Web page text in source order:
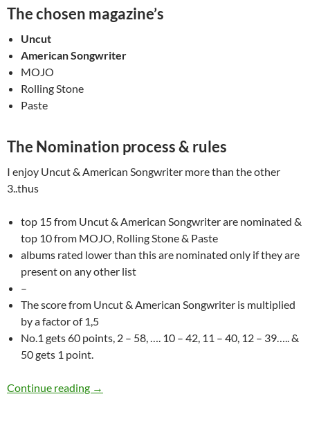
The chosen magazine’s
Uncut
American Songwriter
MOJO
Rolling Stone
Paste
The Nomination process & rules
I enjoy Uncut & American Songwriter more than the other
3..thus
top 15 from Uncut & American Songwriter are nominated &
top 10 from MOJO, Rolling Stone & Paste
albums rated lower than this are nominated only if they are
present on any other list
–
The score from Uncut & American Songwriter is multiplied
by a factor of 1,5
No.1 gets 60 points, 2 – 58, …. 10 – 42, 11 – 40, 12 – 39….. &
50 gets 1 point.
Continue reading Best Albums of 2013 based on lists from 5
→